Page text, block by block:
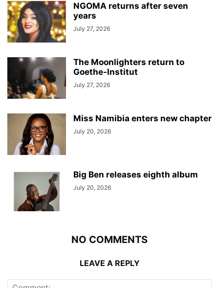
NGOMA returns after seven
years
July 27, 2026
The Moonlighters return to
Goethe-Institut
July 27, 2026
Miss Namibia enters new chapter
July 20, 2026
Big Ben releases eighth album
July 20, 2026
NO COMMENTS
LEAVE A REPLY